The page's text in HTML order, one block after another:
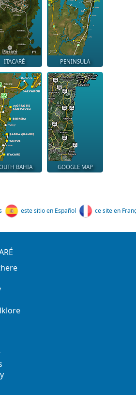
ITACARÉ PENINSULA
BAHIA GOOGLE MAP
este sitio en Español ce site en